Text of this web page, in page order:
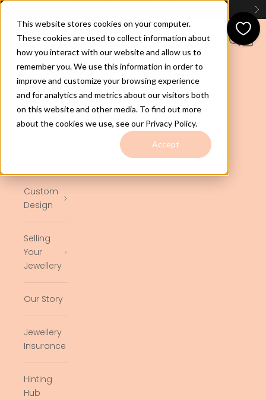
This website stores cookies on your computer.
These cookies are used to collect information about
how you interact with our website and allow us to
remember you. We use this information in order to
improve and customize your browsing experience
and for analytics and metrics about our visitors both
on this website and other media. To find out more
about the cookies we use, see our Privacy Policy.
Accept
Skip to content
jewelco.com.au
Open navigation menu Open
Home
Shop
Custom
Design
Selling
Your
Jewellery
Our Story
Jewellery
Insurance
Hinting
Hub